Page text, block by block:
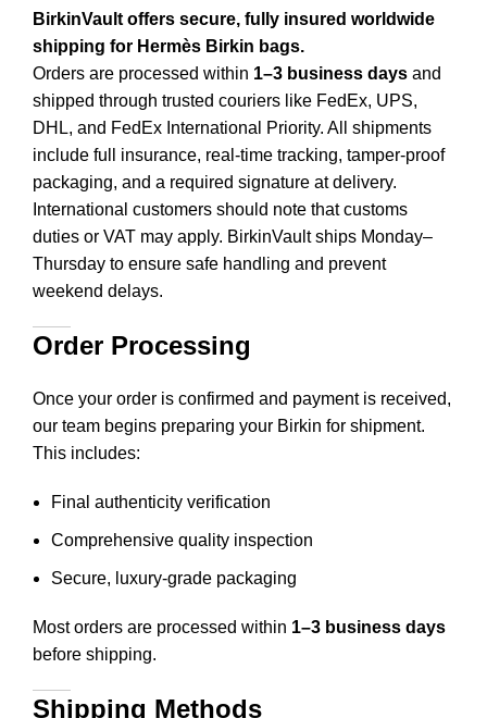
BirkinVault offers secure, fully insured worldwide
shipping for Hermès Birkin bags.
Orders are processed within 1–3 business days and
shipped through trusted couriers like FedEx, UPS,
DHL, and FedEx International Priority. All shipments
include full insurance, real-time tracking, tamper-proof
packaging, and a required signature at delivery.
International customers should note that customs
duties or VAT may apply. BirkinVault ships Monday–
Thursday to ensure safe handling and prevent
weekend delays.
Order Processing
Once your order is confirmed and payment is received,
our team begins preparing your Birkin for shipment.
This includes:
Final authenticity verification
Comprehensive quality inspection
Secure, luxury-grade packaging
Most orders are processed within 1–3 business days
before shipping.
Shipping Methods